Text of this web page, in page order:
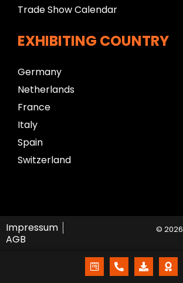
Trade Show Calendar
EXHIBITING COUNTRY
Germany
Netherlands
France
Italy
Spain
Switzerland
Impressum
AGB
© 2026